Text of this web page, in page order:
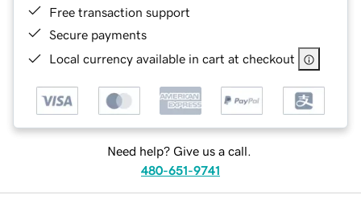
Free transaction support
Secure payments
Local currency available in cart at checkout
Need help? Give us a call.
480-651-9741